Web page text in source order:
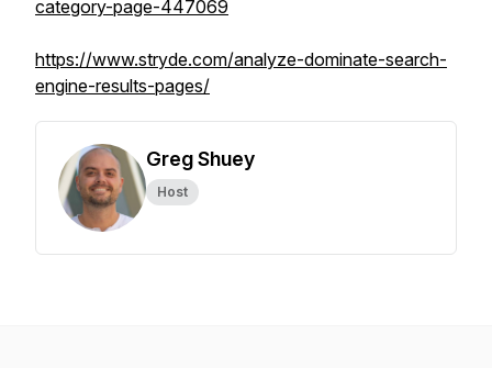
category-page-447069
https://www.stryde.com/analyze-dominate-search-
engine-results-pages/
Greg Shuey
Host